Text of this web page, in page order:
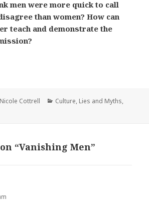
men were more quick to call
than women? How can
teach and demonstrate the
Author
Nicole Cottrell Categories
Culture, Lies and Myths,
“Vanishing Men”